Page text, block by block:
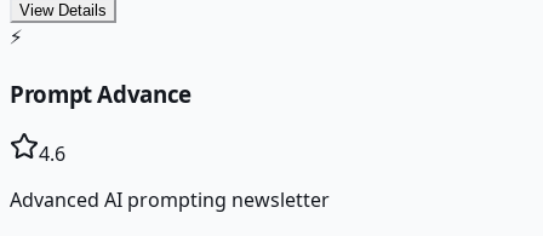
View Details
⚡
Prompt Advance
4.6
Advanced AI prompting newsletter